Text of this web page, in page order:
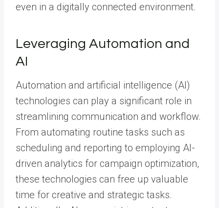
even in a digitally connected environment.
Leveraging Automation and
AI
Automation and artificial intelligence (AI)
technologies can play a significant role in
streamlining communication and workflow.
From automating routine tasks such as
scheduling and reporting to employing AI-
driven analytics for campaign optimization,
these technologies can free up valuable
time for creative and strategic tasks.